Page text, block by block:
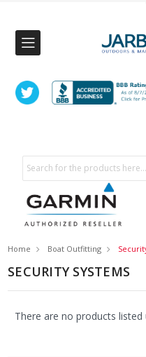
Search
Home Boat Outfitting
SECURITY SYSTEMS
There are no products